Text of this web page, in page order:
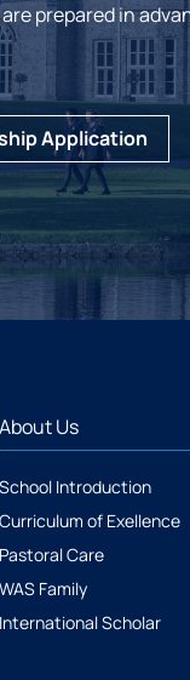
prepared in
Application
About Us
School Introduction
Curriculum of Exellence
Pastoral Care
WAS Family
International Scholar